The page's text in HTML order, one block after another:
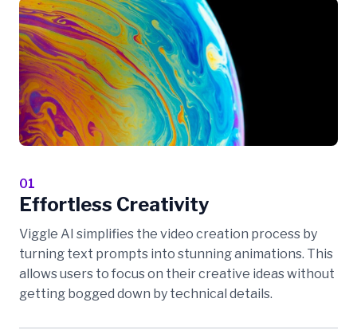
01
Effortless Creativity
Viggle AI simplifies the video creation process by
turning text prompts into stunning animations. This
allows users to focus on their creative ideas without
getting bogged down by technical details.